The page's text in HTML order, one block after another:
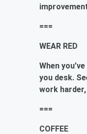
===
WEAR RED
When
you desk.
work
===
COFFEE